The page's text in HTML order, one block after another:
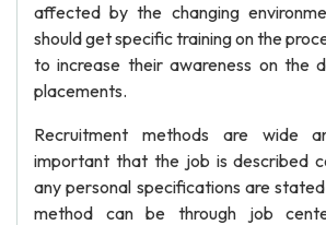
affected by the changing
should get specific training on the
to increase their awareness on the
placements.
Recruitment methods are wide
important that the job is described
any personal specifications are
method can be through job